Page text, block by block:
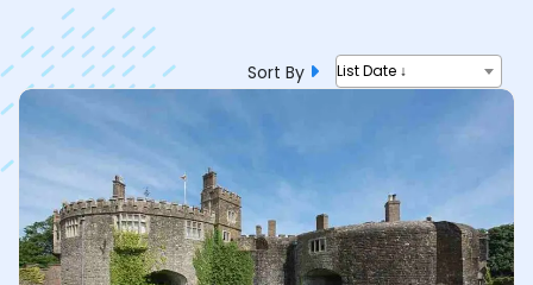
Sort By List Date ↓